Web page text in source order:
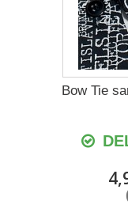
Bow Tie